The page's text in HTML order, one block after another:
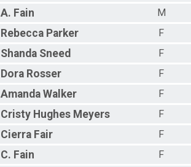
A. Fain
M
Rebecca Parker
F
Shanda Sneed
F
Dora Rosser
F
Amanda Walker
F
Cristy Hughes Meyers
F
Cierra Fair
F
C. Fain
F